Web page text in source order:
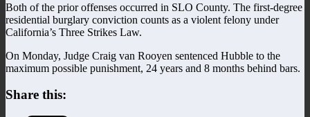
Both of the prior offenses occurred in SLO County. The first-degree
residential burglary conviction counts as a violent felony under
California’s Three Strikes Law.
On Monday, Judge Craig van Rooyen sentenced Hubble to the
maximum possible punishment, 24 years and 8 months behind bars.
Share this: